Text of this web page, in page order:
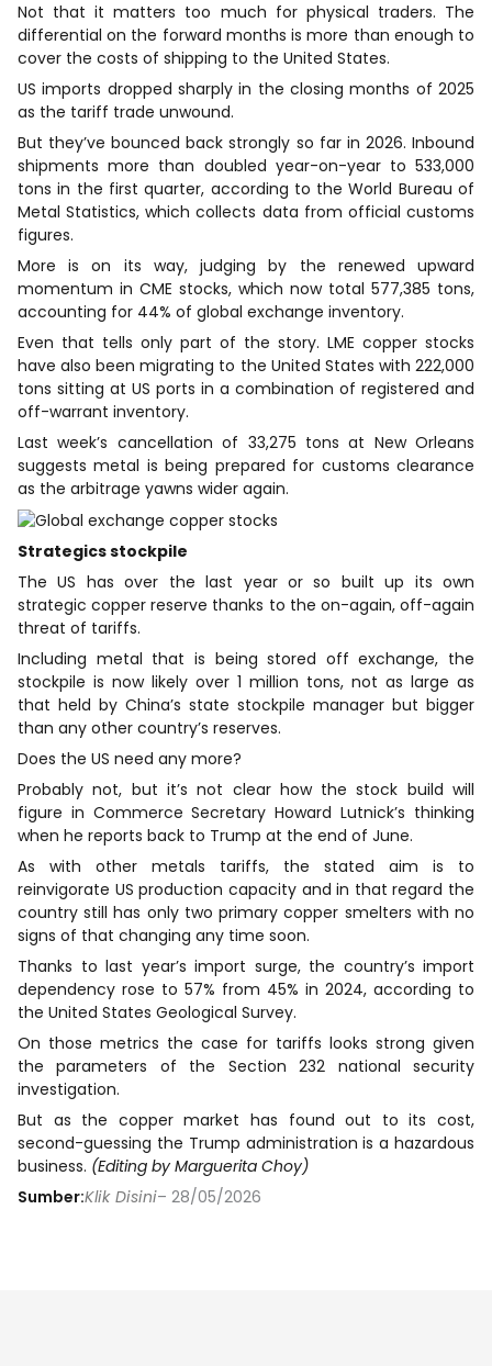
Not that it matters too much for physical traders. The
differential on the forward months is more than enough to
cover the costs of shipping to the United States.
US imports dropped sharply in the closing months of 2025
as the tariff trade ​unwound.
But they’ve bounced back strongly so far in 2026. Inbound
shipments more than doubled year-on-year to 533,000
tons in the first quarter, according to the World Bureau of
Metal ​Statistics, which collects data from official customs
figures.
More is on its way, judging by the renewed upward
momentum in CME stocks, which now total 577,385 tons,
accounting for 44% of global exchange ‌inventory.
Even that ⁠tells only part of the story. LME copper stocks
have also been migrating to the United States with 222,000
tons sitting at US ports in a combination of registered and
off-warrant inventory.
Last week’s cancellation of 33,275 tons at New Orleans
suggests metal is being prepared for customs clearance
as the arbitrage yawns wider again.
Strategics stockpile
The US has over the last year or so built up its own
strategic copper reserve thanks to the on-again, off-again
threat of tariffs.
Including metal that is being stored off exchange, the
stockpile is now ​likely over 1 million tons, not as ​large as
that held by China’s ⁠state stockpile manager but bigger
than any other country’s reserves.
Does the US need any more?
Probably not, but it’s not clear how the stock build will
figure in Commerce Secretary Howard Lutnick’s thinking
when he reports back to Trump at the end of June.
As with other ​metals tariffs, the stated aim is to
reinvigorate US production capacity and in that regard the
country still has only two ​primary copper smelters with ⁠no
signs of that changing any time soon.
Thanks to last year’s import surge, the country’s import
dependency rose to 57% from 45% in 2024, according to
the United States Geological Survey.
On those metrics the case for tariffs looks strong given
the parameters of the Section 232 national security
investigation.
But as the copper market has found out to its cost,
second-guessing the Trump ⁠administration is ​a hazardous
business. (Editing by Marguerita Choy)
Sumber:Klik Disini– 28/05/2026